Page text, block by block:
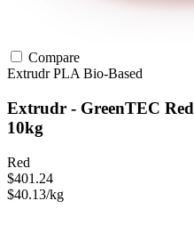
Compare
ExtrudrPLA Bio-Based
Extrudr - GreenTEC
10kg
Red
$401.24
$40.13/kg